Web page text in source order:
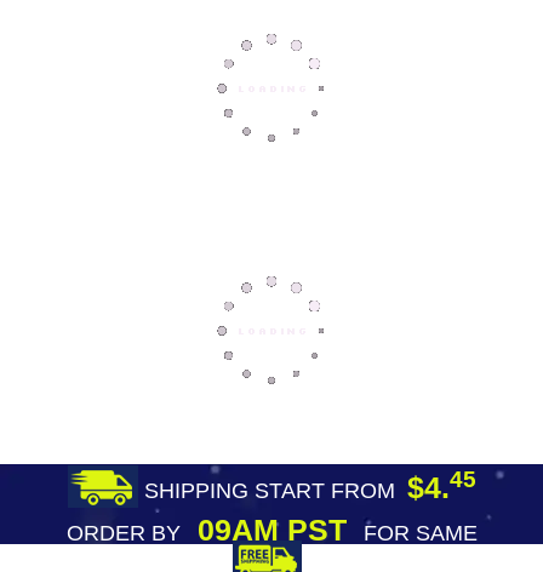
SHIPPING START FROM $4.45
ORDER BY09AM PST
FOR SAME